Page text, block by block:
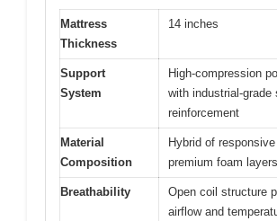
Mattress
Thickness
14 inches
Support
System
High-compression
with industrial-grade
reinforcement
Material
Composition
Hybrid of
premium foam layers
Breathability
Open coil structure
airflow and